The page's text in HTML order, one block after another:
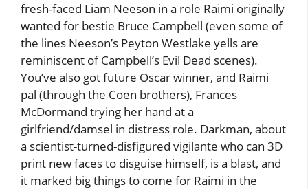
fresh-faced Liam Neeson in a role Raimi originally
wanted for bestie Bruce Campbell (even some of
the lines Neeson’s Peyton Westlake yells are
reminiscent of Campbell’s Evil Dead scenes).
You’ve also got future Oscar winner, and Raimi
pal (through the Coen brothers), Frances
McDormand trying her hand at a
girlfriend/damsel in distress role. Darkman, about
a scientist-turned-disfigured vigilante who can 3D
print new faces to disguise himself, is a blast, and
it marked big things to come for Raimi in the